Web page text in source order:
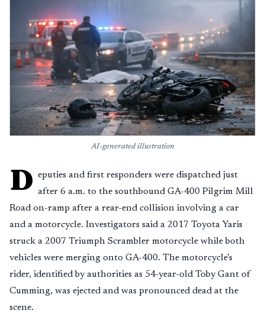
AI-generated illustration
D eputies and first responders were dispatched just
after 6 a.m. to the southbound GA-400 Pilgrim Mill
Road on-ramp after a rear-end collision involving a car
and a motorcycle. Investigators said a 2017 Toyota Yaris
struck a 2007 Triumph Scrambler motorcycle while both
vehicles were merging onto GA-400. The motorcycle’s
rider, identified by authorities as 54-year-old Toby Gant of
Cumming, was ejected and was pronounced dead at the
scene.